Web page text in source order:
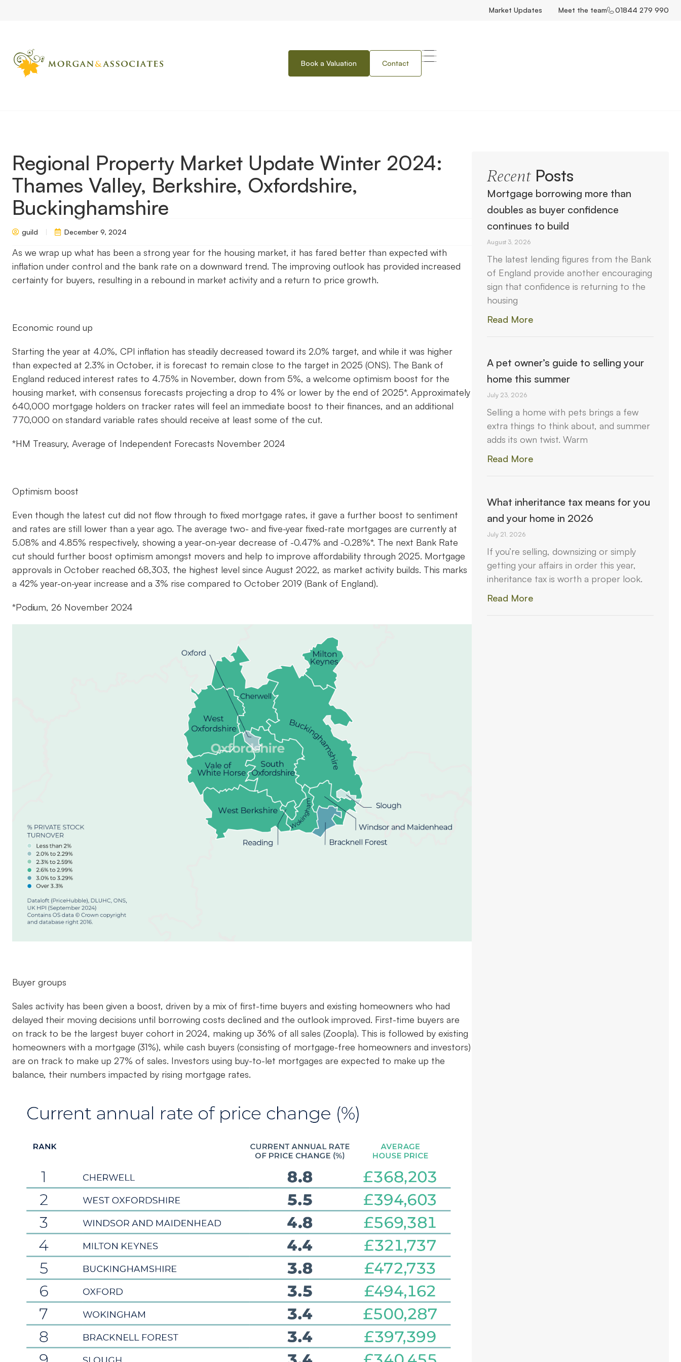
Market Updates Meet the team 01844 279 990
Book a Valuation Contact
Regional Property Market Update Winter 2024:
Thames Valley, Berkshire, Oxfordshire,
Buckinghamshire
guild December 9, 2024
As we wrap up what has been a strong year for the housing market, it has fared better than expected with
inflation under control and the bank rate on a downward trend. The improving outlook has provided increased
certainty for buyers, resulting in a rebound in market activity and a return to price growth.
Economic round up
Starting the year at 4.0%, CPI inflation has steadily decreased toward its 2.0% target, and while it was higher
than expected at 2.3% in October, it is forecast to remain close to the target in 2025 (ONS). The Bank of
England reduced interest rates to 4.75% in November, down from 5%, a welcome optimism boost for the
housing market, with consensus forecasts projecting a drop to 4% or lower by the end of 2025*. Approximately
640,000 mortgage holders on tracker rates will feel an immediate boost to their finances, and an additional
770,000 on standard variable rates should receive at least some of the cut.
*HM Treasury, Average of Independent Forecasts November 2024
Optimism boost
Even though the latest cut did not flow through to fixed mortgage rates, it gave a further boost to sentiment
and rates are still lower than a year ago. The average two- and five-year fixed-rate mortgages are currently at
5.08% and 4.85% respectively, showing a year-on-year decrease of -0.47% and -0.28%*. The next Bank Rate
cut should further boost optimism amongst movers and help to improve affordability through 2025. Mortgage
approvals in October reached 68,303, the highest level since August 2022, as market activity builds. This marks
a 42% year-on-year increase and a 3% rise compared to October 2019 (Bank of England).
*Podium, 26 November 2024
Buyer groups
Sales activity has been given a boost, driven by a mix of first-time buyers and existing homeowners who had
delayed their moving decisions until borrowing costs declined and the outlook improved. First-time buyers are
on track to be the largest buyer cohort in 2024, making up 36% of all sales (Zoopla). This is followed by existing
homeowners with a mortgage (31%), while cash buyers (consisting of mortgage-free homeowners and investors)
are on track to make up 27% of sales. Investors using buy-to-let mortgages are expected to make up the
balance, their numbers impacted by rising mortgage rates.
RecentPosts
Mortgage borrowing more than
doubles as buyer confidence
continues to build
August 3, 2026
The latest lending figures from the Bank
of England provide another encouraging
sign that confidence is returning to the
housing
Read More
A pet owner’s guide to selling your
home this summer
July 23, 2026
Selling a home with pets brings a few
extra things to think about, and summer
adds its own twist. Warm
Read More
What inheritance tax means for you
and your home in 2026
July 21, 2026
If you’re selling, downsizing or simply
getting your affairs in order this year,
inheritance tax is worth a proper look.
Read More